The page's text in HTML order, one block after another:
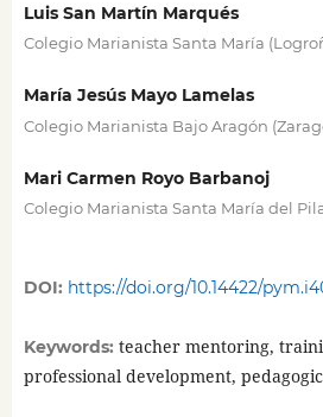
Luis San Martín Marqués
Colegio Marianista Santa María
María Jesús Mayo Lamelas
Colegio Marianista Bajo Aragón
Mari Carmen Royo Barbanoj
Colegio Marianista Santa María del
DOI: https://doi.org/10.14422/
Keywords: teacher mentoring,
professional development,